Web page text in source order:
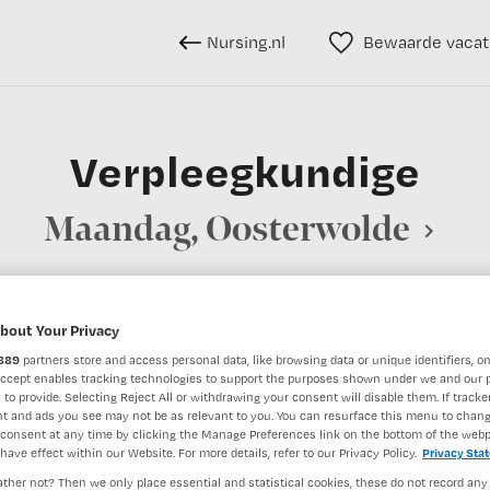
Nursing.nl Bewaarde
Verpleegkundige
Maandag, Oosterwolde
Overige beroepen verpleegkunde
BRANCHE
Instelling/tehuis Niet nader
DIENSTVERBAND
Niet nader bepaald
Your Privacy
partners store and access personal data, like browsing data or unique identifiers,
enables tracking technologies to support the purposes shown under we and our
to provide. Selecting Reject All or withdrawing your consent will disable them. If
and ads you see may not be as relevant to you. You can resurface this menu to
at any time by clicking the Manage Preferences link on the bottom of the
effect within our Website. For more details, refer to our Privacy Policy. Privacy
not? Then we only place essential and statistical cookies, these do not record